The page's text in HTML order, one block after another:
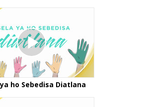
ho Sebedisa Diatlana